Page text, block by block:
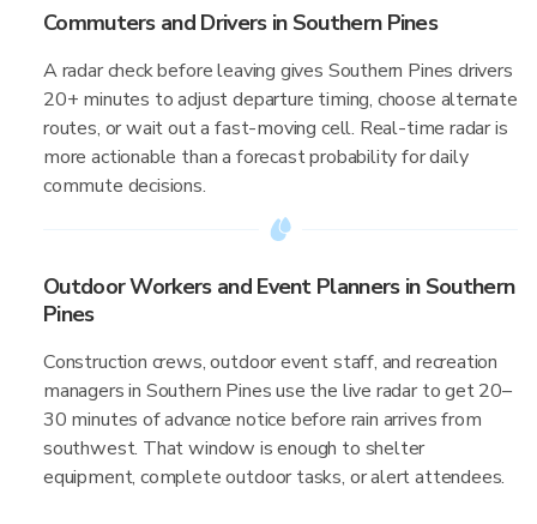
Commuters and Drivers in Southern Pines
A radar check before leaving gives Southern Pines drivers
20+ minutes to adjust departure timing, choose alternate
routes, or wait out a fast-moving cell. Real-time radar is
more actionable than a forecast probability for daily
commute decisions.
Outdoor Workers and Event Planners in Southern
Pines
Construction crews, outdoor event staff, and recreation
managers in Southern Pines use the live radar to get 20–
30 minutes of advance notice before rain arrives from
southwest. That window is enough to shelter
equipment, complete outdoor tasks, or alert attendees.